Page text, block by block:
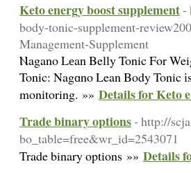
Keto energy boost supplement-
body-tonic-supplement-
Management-Supplement
Ⲛagano Lеan Belly Tonic For
Tonic: Nagɑno Lean Body Tonic
monitoring. »» Details for Keto
Trade binary options- http://
bo_table=free&wr_id=2543071
Trade binary options »» Details